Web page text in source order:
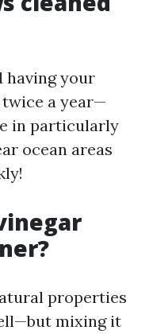
having your
a year—
in particularly
ocean areas
properties
mixing it